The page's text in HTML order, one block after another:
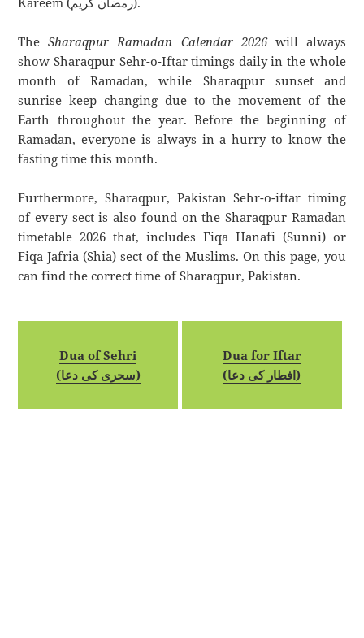
TheSharaqpur Ramadan Calendar 2026will always
show Sharaqpur Sehr-o-Iftar timings daily in the whole
month of Ramadan, while Sharaqpur sunset and
sunrise keep changing due to the movement of the
Earth throughout the year. Before the beginning of
Ramadan, everyone is always in a hurry to know the
fasting time this month.
Furthermore, Sharaqpur, Pakistan Sehr-o-iftar timing
of every sect is also found on the Sharaqpur Ramadan
timetable 2026 that, includes Fiqa Hanafi (Sunni) or
Fiqa Jafria (Shia) sect of the Muslims. On this page, you
can find the correct time of Sharaqpur, Pakistan.
Dua of Sehri
(سحری کی دعا)
Dua for Iftar
(افطار کی دعا)